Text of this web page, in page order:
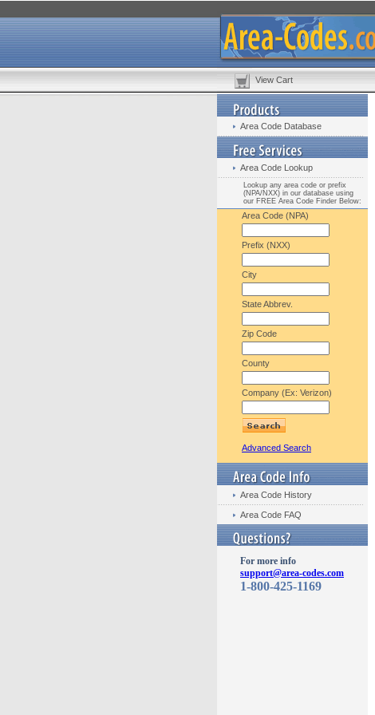
View Cart
Area Code Database
Area Code Lookup
Lookup any area code or prefix
(NPA/NXX) in our database using
our FREE Area Code Finder Below:
Area Code (NPA)
Prefix (NXX)
City
State Abbrev.
Zip Code
County
Company (Ex: Verizon)
Advanced Search
Area Code History
Area Code FAQ
For more info
support@area-codes.com
1-800-425-1169